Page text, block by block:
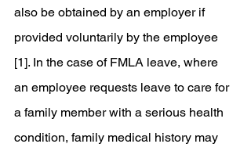
also be obtained by an employer if
provided voluntarily by the employee
[1]. In the case of FMLA leave, where
an employee requests leave to care for
a family member with a serious health
condition, family medical history may